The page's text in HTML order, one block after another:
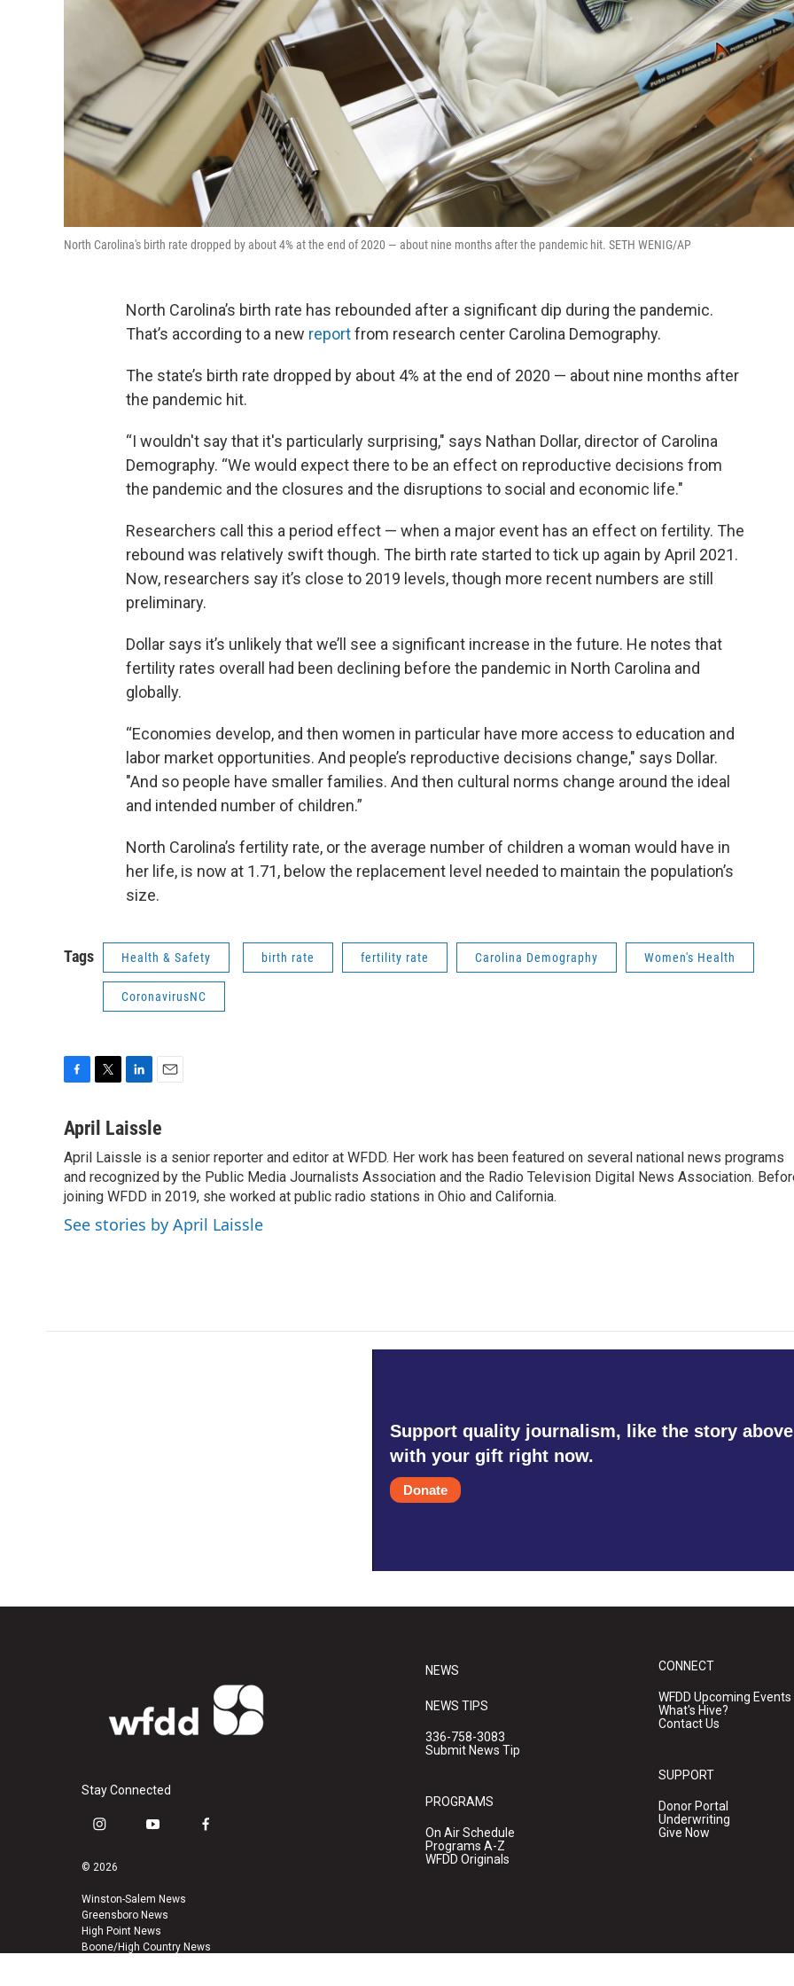
North Carolina's birth rate dropped by about 4% at the end of 2020 — about nine months after the pandemic hit. SETH WENIG/AP
North Carolina’s birth rate has rebounded after a significant dip during the pandemic.
That’s according to a new reportfrom research center Carolina Demography.
The state’s birth rate dropped by about 4% at the end of 2020 — about nine months after
the pandemic hit.
“I wouldn't say that it's particularly surprising," says Nathan Dollar, director of Carolina
Demography. “We would expect there to be an effect on reproductive decisions from
the pandemic and the closures and the disruptions to social and economic life."
Researchers call this a period effect — when a major event has an effect on fertility. The
rebound was relatively swift though. The birth rate started to tick up again by April 2021.
Now, researchers say it’s close to 2019 levels, though more recent numbers are still
preliminary.
Dollar says it’s unlikely that we’ll see a significant increase in the future. He notes that
fertility rates overall had been declining before the pandemic in North Carolina and
globally.
“Economies develop, and then women in particular have more access to education and
labor market opportunities. And people’s reproductive decisions change," says Dollar.
"And so people have smaller families. And then cultural norms change around the ideal
and intended number of children.”
North Carolina’s fertility rate, or the average number of children a woman would have in
her life, is now at 1.71, below the replacement level needed to maintain the population’s
size.
Tags Health & Safety birth rate fertility rate Carolina Demography Women's Health
CoronavirusNC
c
b
o
o
k
i
t
e
r
n
e
d
I
n
a
April Laissle
April Laissle is a senior reporter and editor at WFDD. Her work has been featured on several national news programs
and recognized by the Public Media Journalists Association and the Radio Television Digital News Association.
joining WFDD in 2019, she worked at public radio stations in Ohio and California.
See stories by April Laissle
Support quality journalism, like the story
with your gift right now.
Donate
Stay Connected
i
s
a
g
r
a
y
u
b
e
f
k
© 2026
Winston-Salem News
Greensboro News
High Point News
Boone/High Country News
NEWS
NEWS TIPS
336-758-3083
Submit News Tip
PROGRAMS
On Air Schedule
Programs A-Z
WFDD Originals
CONNECT
WFDD Upcoming Events
What's Hive?
Contact Us
SUPPORT
Donor Portal
Underwriting
Give Now